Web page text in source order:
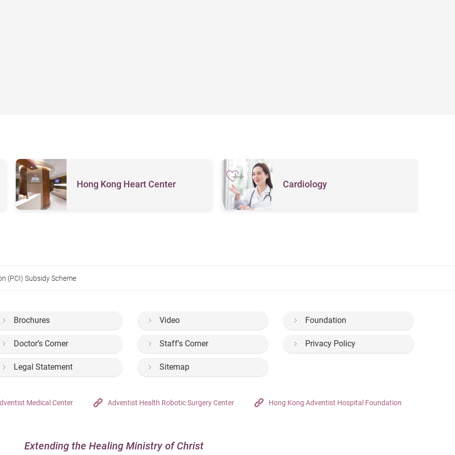
Hong Kong Heart Center Cardiology
(PCI) Subsidy Scheme
Brochures Video Foundation
Doctor’s Corner Staff's Corner Privacy Policy
Legal Statement Sitemap
Medical Center Adventist Health Robotic Surgery Center Hong Kong Adventist Hospital Foundation
Extending the Healing Ministry of Christ